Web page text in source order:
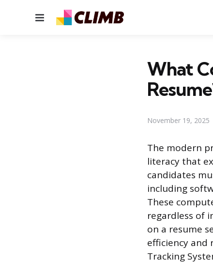
Menu
What
November 19, 2025
The modern
literacy that
candidates
including
These
regardless of
on a resume
efficiency and
Tracking